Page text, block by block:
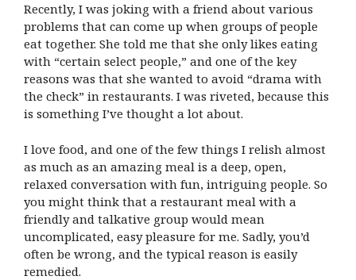
Recently, I was joking with a friend about various
problems that can come up when groups of people
eat together. She told me that she only likes eating
with “certain select people,” and one of the key
reasons was that she wanted to avoid “drama with
the check” in restaurants. I was riveted, because this
is something I’ve thought a lot about.
I love food, and one of the few things I relish almost
as much as an amazing meal is a deep, open,
relaxed conversation with fun, intriguing people. So
you might think that a restaurant meal with a
friendly and talkative group would mean
uncomplicated, easy pleasure for me. Sadly, you’d
often be wrong, and the typical reason is easily
remedied.